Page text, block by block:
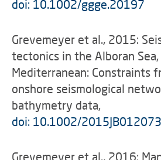
doi: 10.1002/ggge.20197
Grevemeyer et al., 2015:
tectonics in the Alboran
Mediterranean: Constraints
onshore seismological
bathymetry data,
doi: 10.1002/2015JB012073
Grevemeyer et al., 2016: